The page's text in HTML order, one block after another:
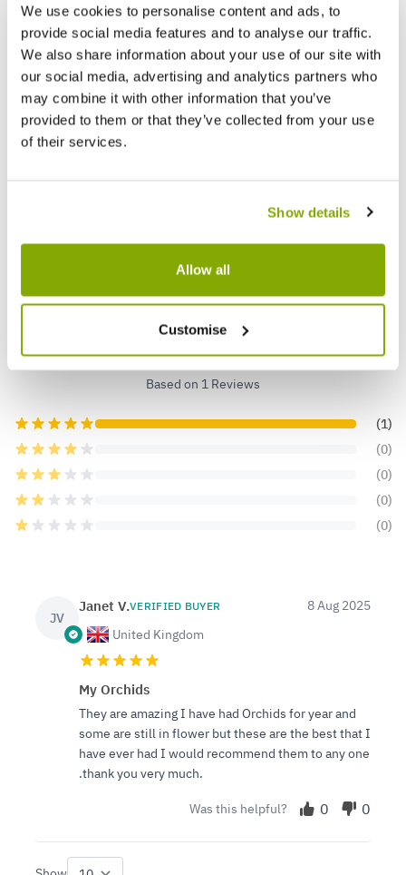
We use cookies to personalise content and ads, to
provide social media features and to analyse our traffic.
We also share information about your use of our site with
our social media, advertising and analytics partners who
may combine it with other information that you’ve
provided to them or that they’ve collected from your use
of their services.
Show details
Allow all
Customise
Pair of Standard Topiary Trees 'Salix
Flamingo' with Large Flared Decorative
Planters
★★★★★ 60 reviews
Pair
5.0
Based on 1 Reviews
(1)
(0)
(0)
(0)
(0)
JV
Janet V.VERIFIED BUYER
United Kingdom
8 Aug 2025
My Orchids
They are amazing I have had Orchids for year and
some are still in flower but these are the best that I
have ever had I would recommend them to any one
.thank you very much.
Was this helpful? 0 0